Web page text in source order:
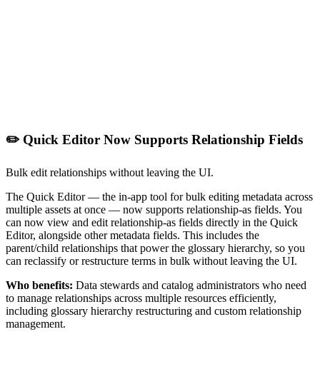
✏️ Quick Editor Now Supports Relationship Fields
Bulk edit relationships without leaving the UI.
The Quick Editor — the in-app tool for bulk editing metadata across
multiple assets at once — now supports relationship-as fields. You
can now view and edit relationship-as fields directly in the Quick
Editor, alongside other metadata fields. This includes the
parent/child relationships that power the glossary hierarchy, so you
can reclassify or restructure terms in bulk without leaving the UI.
Who benefits: Data stewards and catalog administrators who need
to manage relationships across multiple resources efficiently,
including glossary hierarchy restructuring and custom relationship
management.